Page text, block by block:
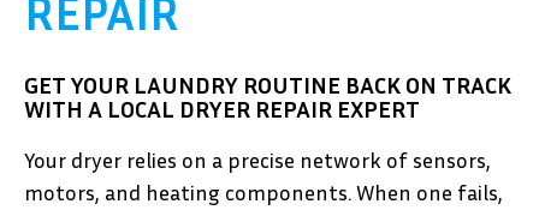
REPAIR
GET YOUR LAUNDRY ROUTINE BACK ON TRACK
WITH A LOCAL DRYER REPAIR EXPERT
Your dryer relies on a precise network of sensors,
motors, and heating components. When one fails,